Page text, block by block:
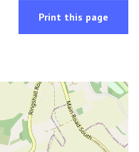
Print this page